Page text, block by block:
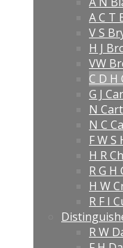
A C T
V S
H J
VW
C D
G J
N
N C
F W S
H R
R G
H W
R F I
R W